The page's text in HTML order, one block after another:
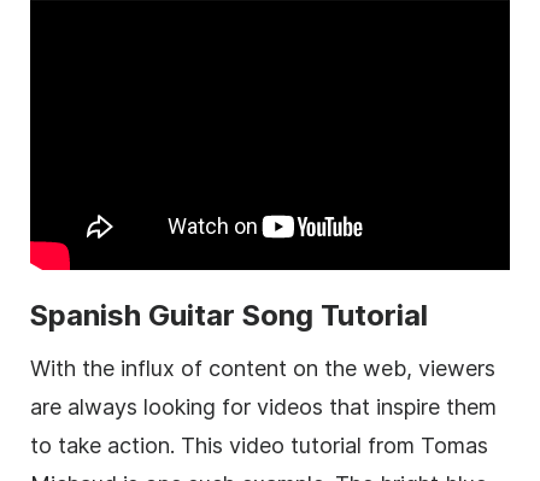
Spanish Guitar Song Tutorial
With the influx of content on the web, viewers
are always looking for videos that inspire them
to take action. This video tutorial from Tomas